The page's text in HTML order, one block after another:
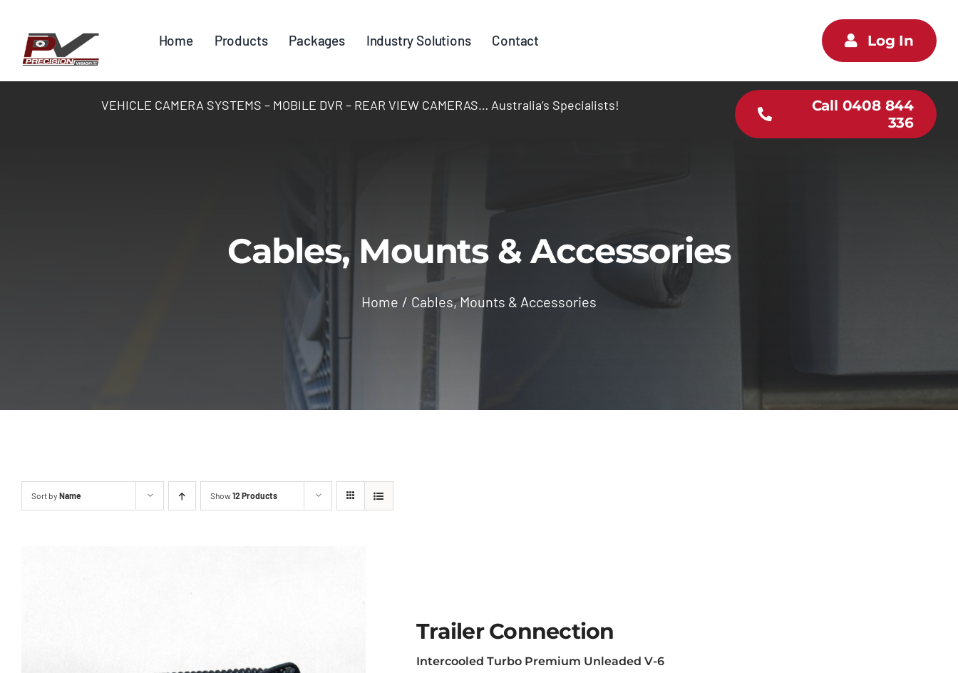
content
Home Products Packages Industry Solutions Contact Log In
VEHICLE CAMERA SYSTEMS – MOBILE DVR – REAR VIEW CAMERAS… Australia’s Specialists!
Call 0408 844
336
Cables, Mounts & Accessories
Home Cables, Mounts & Accessories
Sort by Name Show12 Products
Trailer Connection
Intercooled Turbo Premium Unleaded V-6